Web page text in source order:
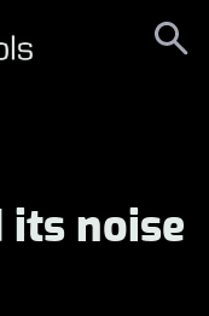
its noise